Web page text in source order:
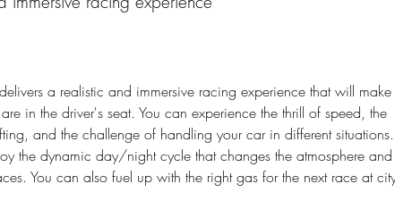
a realistic and immersive racing experience that will make
in the driver's seat. You can experience the thrill of speed, the
and the challenge of handling your car in different situations.
the dynamic day/night cycle that changes the atmosphere and
You can also fuel up with the right gas for the next race at